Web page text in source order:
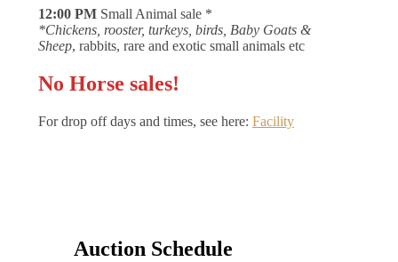
12:00 PM Small Animal sale *
*Chickens, rooster, turkeys, birds, Baby Goats &
Sheep, rabbits, rare and exotic small animals etc
No Horse sales!
For drop off days and times, see here: Facility
Auction Schedule